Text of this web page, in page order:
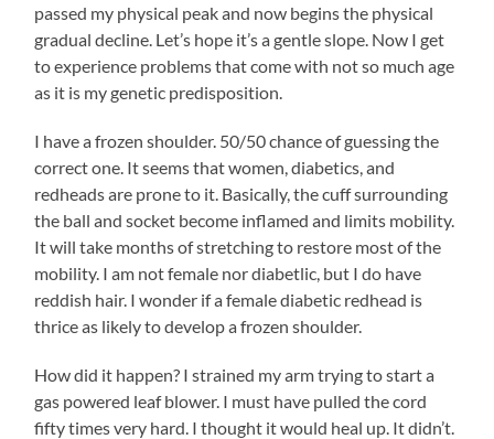
passed my physical peak and now begins the physical
gradual decline. Let’s hope it’s a gentle slope. Now I get
to experience problems that come with not so much age
as it is my genetic predisposition.
I have a frozen shoulder. 50/50 chance of guessing the
correct one. It seems that women, diabetics, and
redheads are prone to it. Basically, the cuff surrounding
the ball and socket become inflamed and limits mobility.
It will take months of stretching to restore most of the
mobility. I am not female nor diabetlic, but I do have
reddish hair. I wonder if a female diabetic redhead is
thrice as likely to develop a frozen shoulder.
How did it happen? I strained my arm trying to start a
gas powered leaf blower. I must have pulled the cord
fifty times very hard. I thought it would heal up. It didn’t.